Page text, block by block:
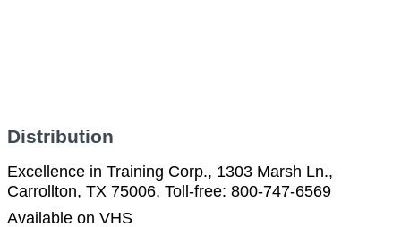
Distribution
Excellence in Training Corp., 1303 Marsh Ln.,
Carrollton, TX 75006, Toll-free: 800-747-6569
Available on VHS